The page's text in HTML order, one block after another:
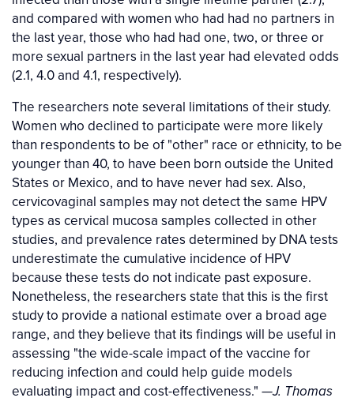
and compared with women who had had no partners in
the last year, those who had had one, two, or three or
more sexual partners in the last year had elevated odds
(2.1, 4.0 and 4.1, respectively).
The researchers note several limitations of their study.
Women who declined to participate were more likely
than respondents to be of "other" race or ethnicity, to be
younger than 40, to have been born outside the United
States or Mexico, and to have never had sex. Also,
cervicovaginal samples may not detect the same HPV
types as cervical mucosa samples collected in other
studies, and prevalence rates determined by DNA tests
underestimate the cumulative incidence of HPV
because these tests do not indicate past exposure.
Nonetheless, the researchers state that this is the first
study to provide a national estimate over a broad age
range, and they believe that its findings will be useful in
assessing "the wide-scale impact of the vaccine for
reducing infection and could help guide models
evaluating impact and cost-effectiveness." —J. Thomas